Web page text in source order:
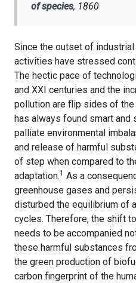
of species, 1860
Since the outset of industrial
activities have stressed
The hectic pace of
and XXI centuries and the
pollution are flip sides of the
has always found smart
palliate environmental
and release of harmful
of step when compared to
adaptation.1 As a
greenhouse gases and
disturbed the equilibrium of
cycles. Therefore, the shift
needs to be accompanied
these harmful substances
the green production of
carbon fingerprint of the